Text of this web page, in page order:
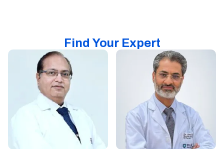
Find Your Expert